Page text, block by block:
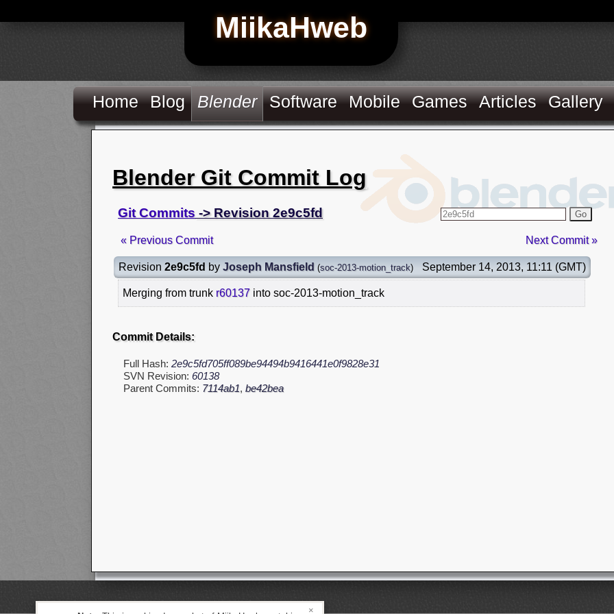
MiikaHweb
Home Blog Blender Software Mobile Games Articles Gallery
Blender Git Commit Log
Git Commits -> Revision 2e9c5fd Go
« Previous Commit Next Commit »
Revision 2e9c5fd by Joseph Mansfield (soc-2013-motion_track) September 14, 2013, 11:11 (GMT)
Merging from trunk r60137 into soc-2013-motion_track
Commit Details:
Full Hash: 2e9c5fd705ff089be94494b9416441e0f9828e31
SVN Revision: 60138
Parent Commits: 7114ab1, be42bea
×